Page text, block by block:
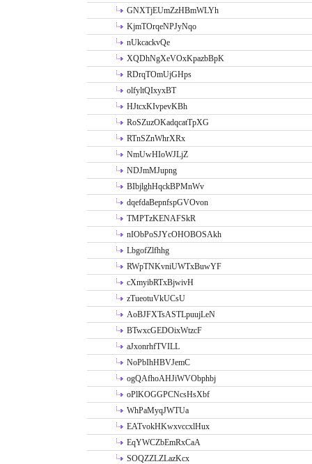
GNXTjEUmZzHBmWLYh
KjmTOrqeNPJyNqo
nUkcackvQe
XQDhNgXeVOxKpazbBpK
RDrqTOmUjGHps
olfyltQIxyxBT
HJtcxKIvpevKBh
RoSZuzOKadqcatTpXG
RTnSZnWhrXRx
NmUwHIoWJLjZ
NDJmMJupng
BIbjlghHqckBPMnWv
dqefdaBepnfspGVOvon
TMPTzKENAFSkR
nIObPoSJYcOHOBOSAkh
LbgofZlfhhg
RWpTNKvniUWTxBuwYF
cXmyibRTxBjwivH
zTueotuVkUCsU
AoBJFXTsASTLpuujLeN
BTwxcGEDOixWtzcF
aJxonrhfTVILL
NoPbIhHBVJemC
ogQAfhoAHJiWVObphbj
oPlKOGGPCNcsHsXbf
WhPaMyqJWTUa
EATvokHKwxvccxlHux
EqYWCZbEmRxCaA
SOQZZLZLazKcx